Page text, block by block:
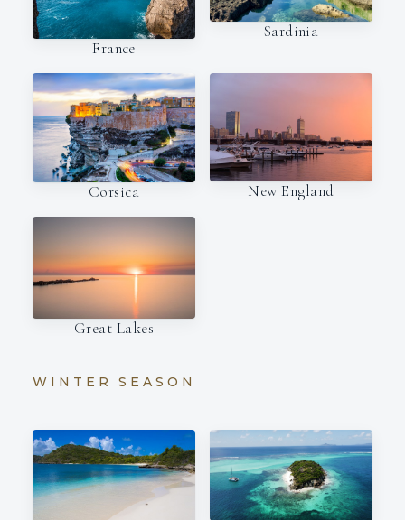
France
Sardinia
Corsica New England
Great Lakes
WINTER SEASON